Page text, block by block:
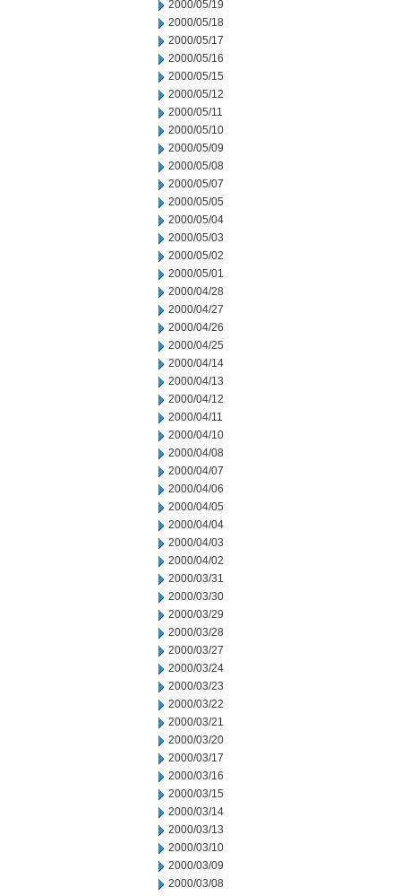
2000/05/19
2000/05/18
2000/05/17
2000/05/16
2000/05/15
2000/05/12
2000/05/11
2000/05/10
2000/05/09
2000/05/08
2000/05/07
2000/05/05
2000/05/04
2000/05/03
2000/05/02
2000/05/01
2000/04/28
2000/04/27
2000/04/26
2000/04/25
2000/04/14
2000/04/13
2000/04/12
2000/04/11
2000/04/10
2000/04/08
2000/04/07
2000/04/06
2000/04/05
2000/04/04
2000/04/03
2000/04/02
2000/03/31
2000/03/30
2000/03/29
2000/03/28
2000/03/27
2000/03/24
2000/03/23
2000/03/22
2000/03/21
2000/03/20
2000/03/17
2000/03/16
2000/03/15
2000/03/14
2000/03/13
2000/03/10
2000/03/09
2000/03/08